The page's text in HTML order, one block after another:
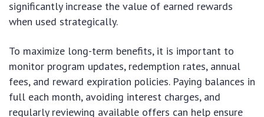
significantly increase the value of earned rewards
when used strategically.
To maximize long-term benefits, it is important to
monitor program updates, redemption rates, annual
fees, and reward expiration policies. Paying balances in
full each month, avoiding interest charges, and
regularly reviewing available offers can help ensure